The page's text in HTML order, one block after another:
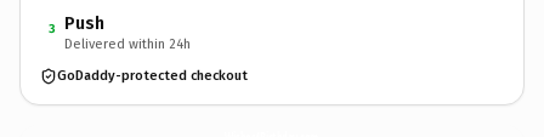
3 Push
Delivered within 24h
GoDaddy-protected checkout